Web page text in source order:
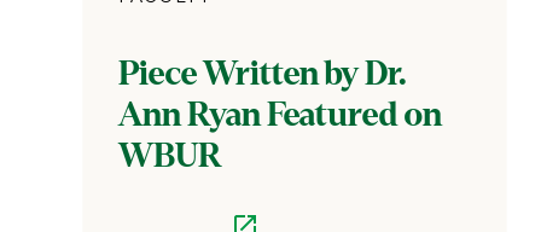
Piece Written by Dr.
Ann Ryan Featured on
WBUR